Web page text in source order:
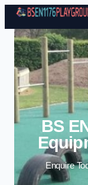
BS
Enquire